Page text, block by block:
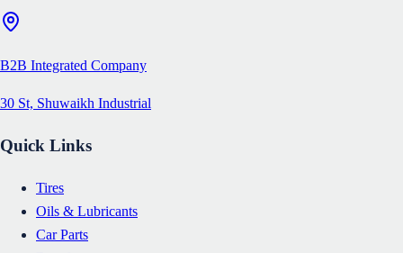
B2B Integrated Company
30 St, Shuwaikh Industrial
Quick Links
Tires
Oils & Lubricants
Car Parts